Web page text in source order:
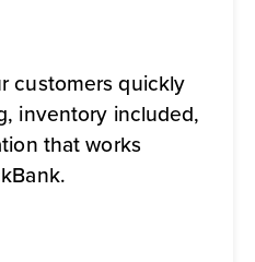
customers quickly
inventory included,
that works